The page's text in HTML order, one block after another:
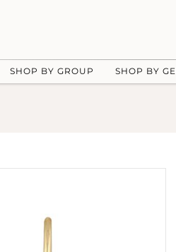
SHOP BY GROUP SHOP BY